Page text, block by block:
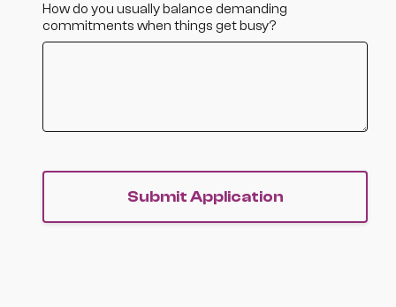
How do you usually balance demanding
commitments when things get busy?
Submit Application